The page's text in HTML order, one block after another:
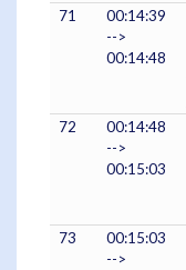
71
00:14:39
-->
00:14:48
72
00:14:48
-->
00:15:03
73
00:15:03
-->